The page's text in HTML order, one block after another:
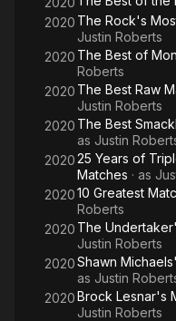
2020 The Rock's
Justin Roberts
2020 The Best of
Roberts
2020 The Best Raw
Justin Roberts
2020 The Best
as Justin
202025 Years of
Matches · as
202010 Greatest
Roberts
2020 The
Justin Roberts
2020Shawn
as Justin
2020Brock Lesnar's
Justin Roberts